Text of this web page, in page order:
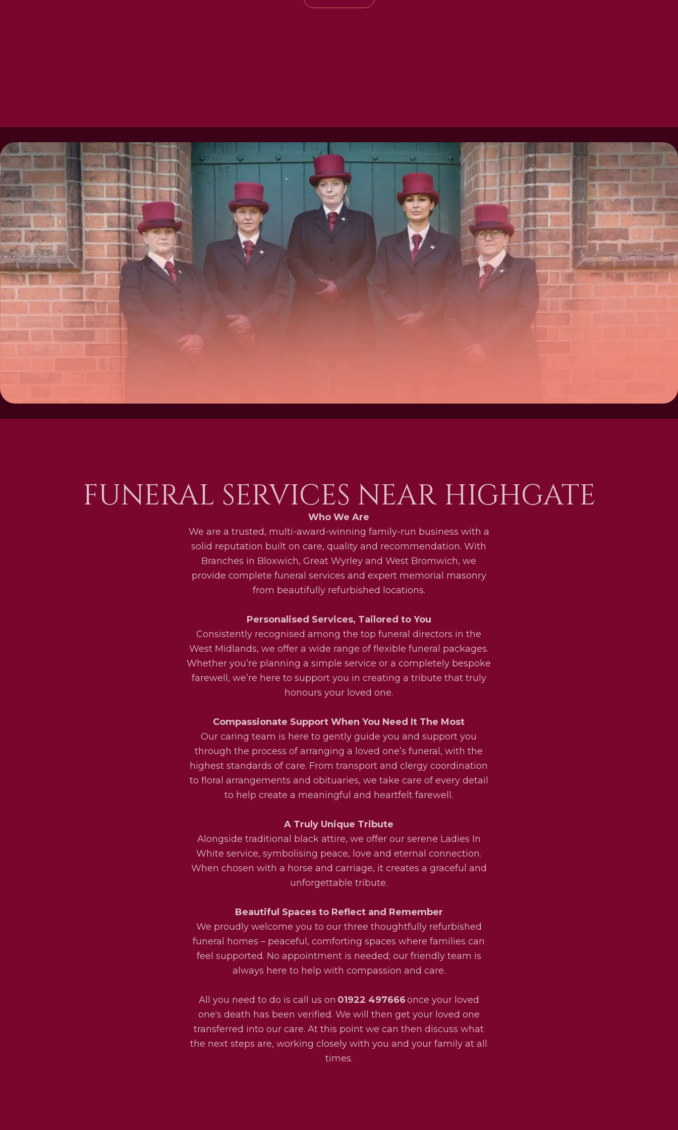
FUNERAL SERVICES NEAR HIGHGATE
Who We Are
We are a trusted, multi-award-winning family-run business with a
solid reputation built on care, quality and recommendation. With
Branches in Bloxwich, Great Wyrley and West Bromwich, we
provide complete funeral services and expert memorial masonry
from beautifully refurbished locations.
Personalised Services, Tailored to You
Consistently recognised among the top funeral directors in the
West Midlands, we offer a wide range of flexible funeral packages.
Whether you’re planning a simple service or a completely bespoke
farewell, we’re here to support you in creating a tribute that truly
honours your loved one.
Compassionate Support When You Need It The Most
Our caring team is here to gently guide you and support you
through the process of arranging a loved one’s funeral, with the
highest standards of care. From transport and clergy coordination
to floral arrangements and obituaries, we take care of every detail
to help create a meaningful and heartfelt farewell.
A Truly Unique Tribute
Alongside traditional black attire, we offer our serene Ladies In
White service, symbolising peace, love and eternal connection.
When chosen with a horse and carriage, it creates a graceful and
unforgettable tribute.
Beautiful Spaces to Reflect and Remember
We proudly welcome you to our three thoughtfully refurbished
funeral homes – peaceful, comforting spaces where families can
feel supported. No appointment is needed; our friendly team is
always here to help with compassion and care.
All you need to do is call us on 01922 497666once your loved
one‘s death has been verified. We will then get your loved one
transferred into our care. At this point we can then discuss what
the next steps are, working closely with you and your family at all
times.